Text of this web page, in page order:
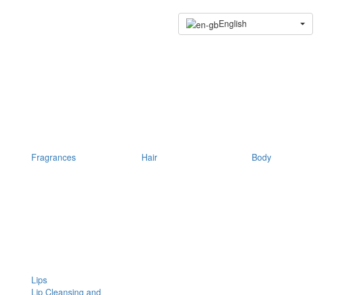
English
Fragrances Hair
Body
Lips
Lip Cleansing and